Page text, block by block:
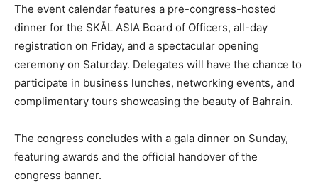
The event calendar features a pre-congress-hosted
dinner for the SKÅL ASIA Board of Officers, all-day
registration on Friday, and a spectacular opening
ceremony on Saturday. Delegates will have the chance to
participate in business lunches, networking events, and
complimentary tours showcasing the beauty of Bahrain.
The congress concludes with a gala dinner on Sunday,
featuring awards and the official handover of the
congress banner.